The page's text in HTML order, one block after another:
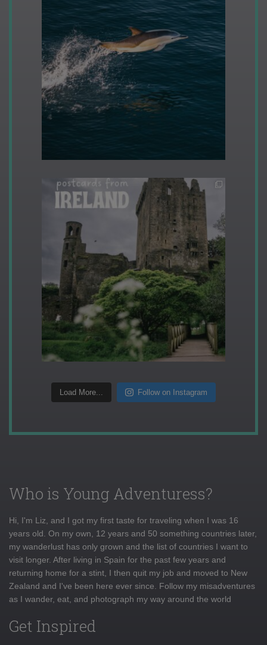
Load More... Follow on Instagram
Who is Young Adventuress?
Hi, I'm Liz, and I got my first taste for traveling when I was 16
years old. On my own, 12 years and 50 something countries later,
my wanderlust has only grown and the list of countries I want to
visit longer. After living in Spain for the past few years and
returning home for a stint, I then quit my job and moved to New
Zealand and I've been here ever since. Follow my misadventures
as I wander, eat, and photograph my way around the world
Get Inspired